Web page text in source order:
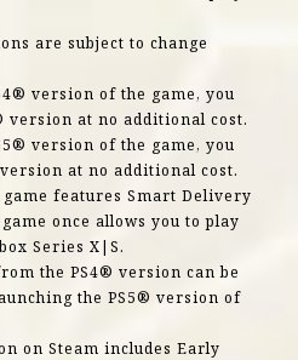
are subject to change
version of the game, you
version at no additional cost.
version of the game, you
at no additional cost.
features Smart Delivery
once allows you to play
Series X|S.
the PS4® version can be
the PS5® version of
on Steam includes Early